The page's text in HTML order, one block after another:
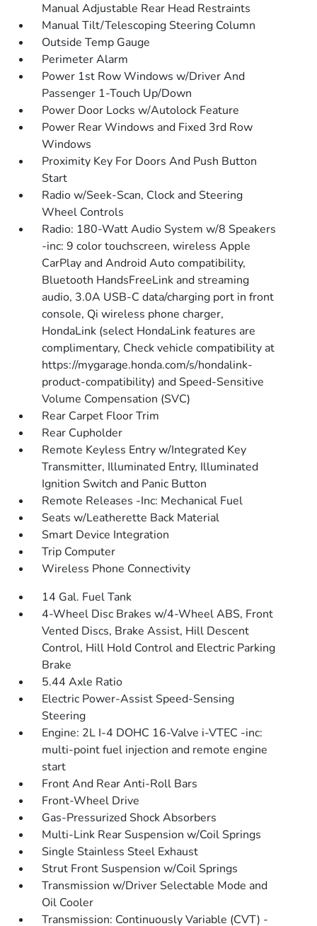
Manual Adjustable Rear Head Restraints
Manual Tilt/Telescoping Steering Column
Outside Temp Gauge
Perimeter Alarm
Power 1st Row Windows w/Driver And
Passenger 1-Touch Up/Down
Power Door Locks w/Autolock Feature
Power Rear Windows and Fixed 3rd Row
Windows
Proximity Key For Doors And Push Button
Start
Radio w/Seek-Scan, Clock and Steering
Wheel Controls
Radio: 180-Watt Audio System w/8 Speakers
-inc: 9 color touchscreen, wireless Apple
CarPlay and Android Auto compatibility,
Bluetooth HandsFreeLink and streaming
audio, 3.0A USB-C data/charging port in front
console, Qi wireless phone charger,
HondaLink (select HondaLink features are
complimentary, Check vehicle compatibility at
https://mygarage.honda.com/s/hondalink-
product-compatibility) and Speed-Sensitive
Volume Compensation (SVC)
Rear Carpet Floor Trim
Rear Cupholder
Remote Keyless Entry w/Integrated Key
Transmitter, Illuminated Entry, Illuminated
Ignition Switch and Panic Button
Remote Releases -Inc: Mechanical Fuel
Seats w/Leatherette Back Material
Smart Device Integration
Trip Computer
Wireless Phone Connectivity
14 Gal. Fuel Tank
4-Wheel Disc Brakes w/4-Wheel ABS, Front
Vented Discs, Brake Assist, Hill Descent
Control, Hill Hold Control and Electric Parking
Brake
5.44 Axle Ratio
Electric Power-Assist Speed-Sensing
Steering
Engine: 2L I-4 DOHC 16-Valve i-VTEC -inc:
multi-point fuel injection and remote engine
start
Front And Rear Anti-Roll Bars
Front-Wheel Drive
Gas-Pressurized Shock Absorbers
Multi-Link Rear Suspension w/Coil Springs
Single Stainless Steel Exhaust
Strut Front Suspension w/Coil Springs
Transmission w/Driver Selectable Mode and
Oil Cooler
Transmission: Continuously Variable (CVT) -